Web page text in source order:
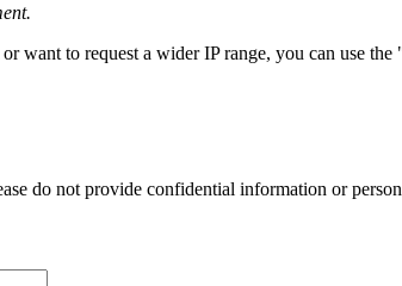
want to request a wider IP range, you can use
do not provide confidential information or